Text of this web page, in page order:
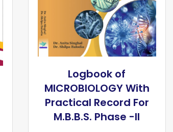
Logbook of
MICROBIOLOGY With
Practical Record For
M.B.B.S. Phase -II